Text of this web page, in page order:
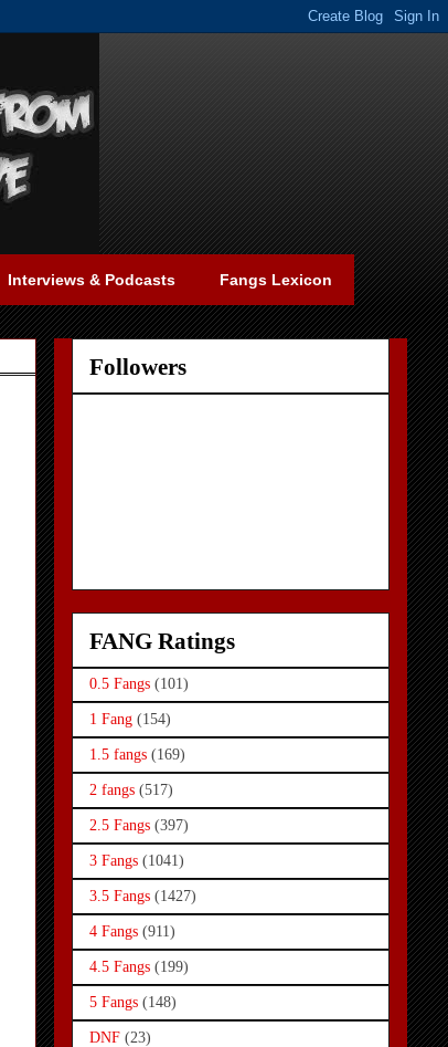
Interviews & Podcasts Fangs Lexicon
Followers
FANG Ratings
0.5 Fangs (101)
1 Fang (154)
1.5 fangs (169)
2 fangs (517)
2.5 Fangs (397)
3 Fangs (1041)
3.5 Fangs (1427)
4 Fangs (911)
4.5 Fangs (199)
5 Fangs (148)
DNF (23)